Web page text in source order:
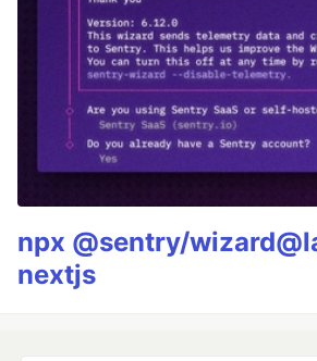
npx @sentry/
nextjs